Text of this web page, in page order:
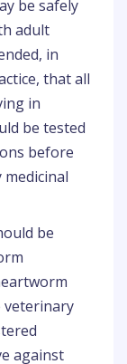
be safely
adult
in
that all
in
be tested
before
be
veterinary
against